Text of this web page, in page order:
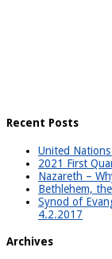
Recent Posts
United
2021 First
Nazareth –
Bethlehem,
Synod of
4.2.2017
Archives